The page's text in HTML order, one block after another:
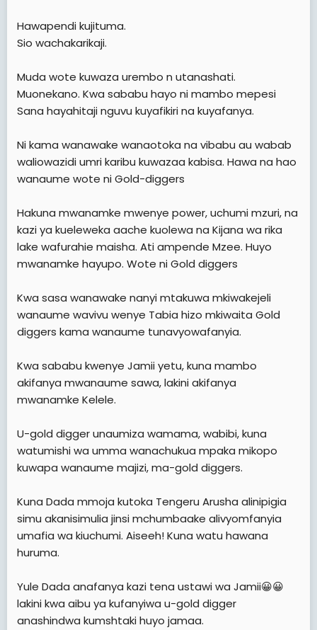
Hawapendi kujituma.
Sio wachakarikaji.
Muda wote kuwaza urembo n utanashati.
Muonekano. Kwa sababu hayo ni mambo mepesi
Sana hayahitaji nguvu kuyafikiri na kuyafanya.
Ni kama wanawake wanaotoka na vibabu au wabab
waliowazidi umri karibu kuwazaa kabisa. Hawa na hao
wanaume wote ni Gold-diggers
Hakuna mwanamke mwenye power, uchumi mzuri, na
kazi ya kueleweka aache kuolewa na Kijana wa rika
lake wafurahie maisha. Ati ampende Mzee. Huyo
mwanamke hayupo. Wote ni Gold diggers
Kwa sasa wanawake nanyi mtakuwa mkiwakejeli
wanaume wavivu wenye Tabia hizo mkiwaita Gold
diggers kama wanaume tunavyowafanyia.
Kwa sababu kwenye Jamii yetu, kuna mambo
akifanya mwanaume sawa, lakini akifanya
mwanamke Kelele.
U-gold digger unaumiza wamama, wabibi, kuna
watumishi wa umma wanachukua mpaka mikopo
kuwapa wanaume majizi, ma-gold diggers.
Kuna Dada mmoja kutoka Tengeru Arusha alinipigia
simu akanisimulia jinsi mchumbaake alivyomfanyia
umafia wa kiuchumi. Aiseeh! Kuna watu hawana
huruma.
Yule Dada anafanya kazi tena ustawi wa Jamii😀😀
lakini kwa aibu ya kufanyiwa u-gold digger
anashindwa kumshtaki huyo jamaa.